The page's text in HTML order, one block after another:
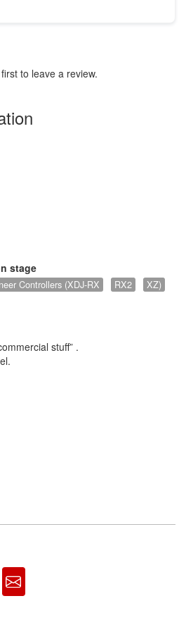
to leave a review.
stage
Controllers (XDJ-RX RX2
XZ)
stuff” .
quality DJ’ing !!!